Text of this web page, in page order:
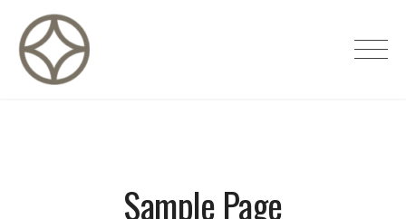
content
CITÉ PRIVÉE – Maisons d'hôtes de
Sample Page